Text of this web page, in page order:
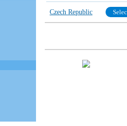
Czech Republic